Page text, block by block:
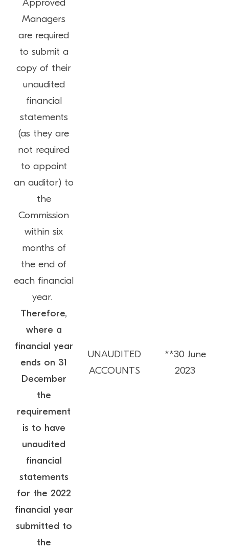
Approved
Managers
are required
to submit a
copy of their
unaudited
financial
statements
(as they are
not required
to appoint
an auditor) to
the
Commission
within six
months of
the end of
each financial
year.
Therefore,
where a
financial year
ends on 31
December
the
requirement
is to have
unaudited
financial
statements
for the 2022
financial year
submitted to
the
UNAUDITED
ACCOUNTS
**30 June
2023